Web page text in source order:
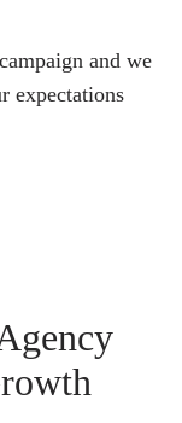
and we
expectations